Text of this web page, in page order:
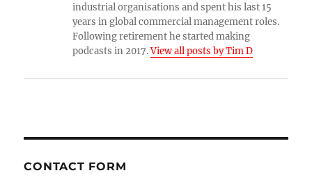
industrial organisations and spent his last 15
years in global commercial management roles.
Following retirement he started making
podcasts in 2017.View all posts by Tim D
CONTACT FORM